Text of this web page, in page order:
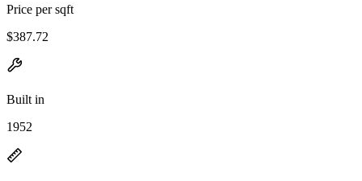
Price per sqft
$387.72
Built in
1952